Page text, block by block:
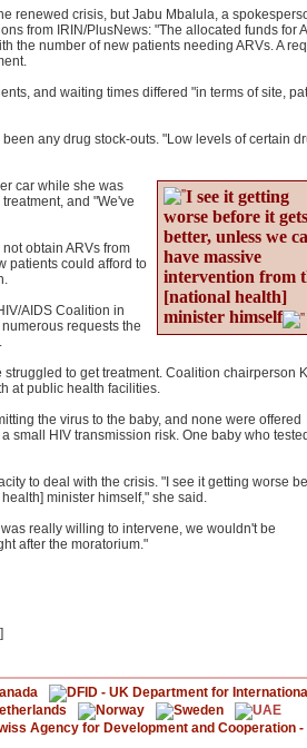
renewed crisis, but Jabu Mbalula, a
from IRIN/PlusNews: "The allocated funds for
the number of new patients needing ARVs. A
and waiting times differed "in terms of site,
any drug stock-outs. "Low levels of certain
I see it getting
worse before it gets
better, unless we
have massive
intervention from
[national health]
minister himself
car while she was
and "We've
obtain ARVs from
patients could afford to
AIDS Coalition in
requests the
to get treatment. Coalition chairperson
at public health facilities.
the virus to the baby, and none were offered
small HIV transmission risk. One baby who tested
to deal with the crisis. "I see it getting worse
minister himself," she said.
really willing to intervene, we wouldn't be
after the moratorium."